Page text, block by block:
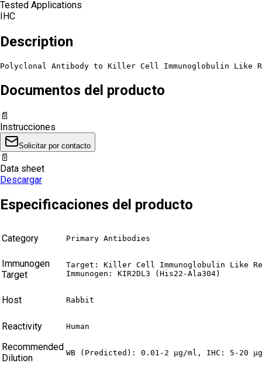
Tested Applications
IHC
Description
Polyclonal Antibody to Killer Cell Immunoglobulin Like
Documentos del producto
📄
Instrucciones
Solicitar por contacto
📄
Data sheet
Descargar
Especificaciones del producto
Category Primary Antibodies
Immunogen
Target
Target: Killer Cell Immunoglobulin Like
Immunogen: KIR2DL3 (His22-Ala304)
Host Rabbit
Reactivity Human
Recommended
Dilution
WB (Predicted): 0.01-2 µg/ml, IHC: 5-20